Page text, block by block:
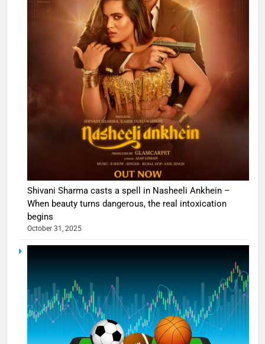
Shivani Sharma casts a spell in Nasheeli Ankhein –
When beauty turns dangerous, the real intoxication
begins
October 31, 2025